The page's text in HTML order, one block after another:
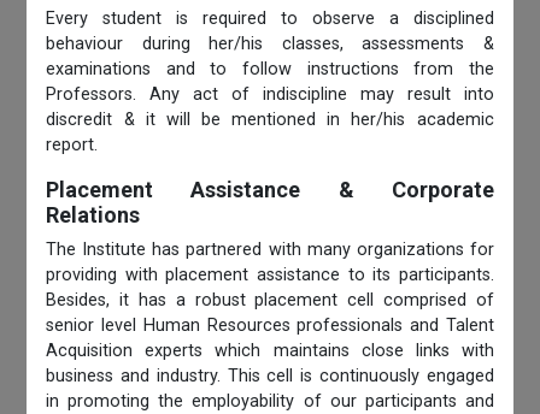
Every student is required to observe a disciplined
behaviour during her/his classes, assessments &
examinations and to follow instructions from the
Professors. Any act of indiscipline may result into
discredit & it will be mentioned in her/his academic
report.
Placement Assistance & Corporate
Relations
The Institute has partnered with many organizations for
providing with placement assistance to its participants.
Besides, it has a robust placement cell comprised of
senior level Human Resources professionals and Talent
Acquisition experts which maintains close links with
business and industry. This cell is continuously engaged
in promoting the employability of our participants and